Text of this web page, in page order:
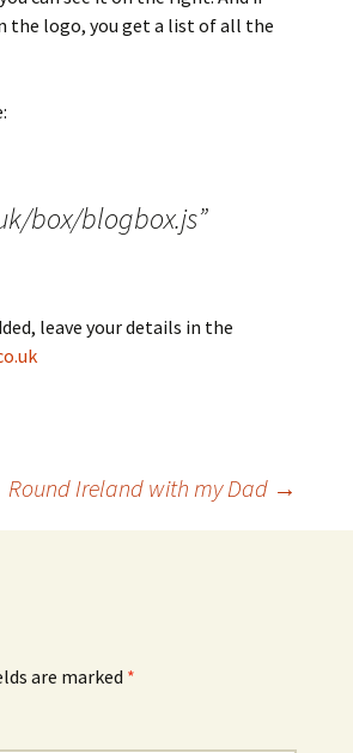
the logo, you get a list of all the
box/blogbox.js”
leave your details in the
Round Ireland with my Dad →
are marked *